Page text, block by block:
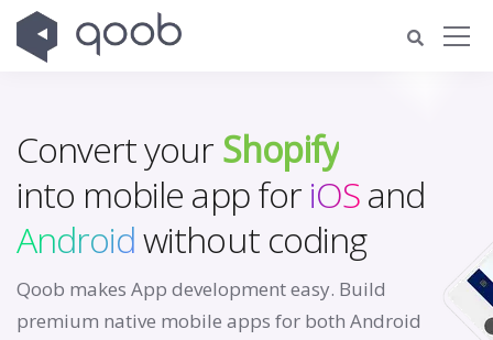
Convert your Shopify
into mobile app for iOSand
Androidwithout coding
Qoob makes App development easy. Build
premium native mobile apps for both Android